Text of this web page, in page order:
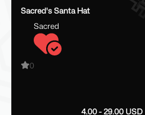
Sacred's Santa Hat
Sacred
0
4.00 - 29.00 USD